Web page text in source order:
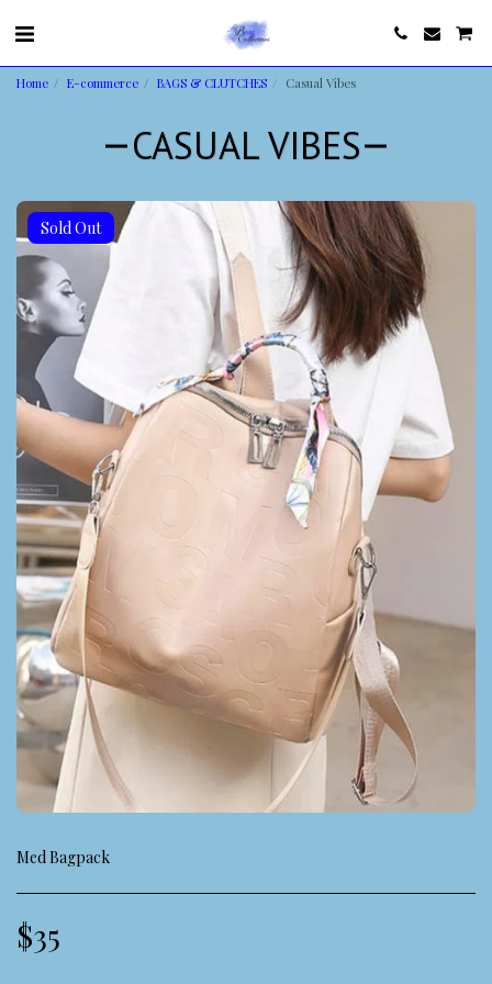
Home E-commerce BAGS & CLUTCHES Casual Vibes
CASUAL VIBES
Sold Out
Med Bagpack
$35